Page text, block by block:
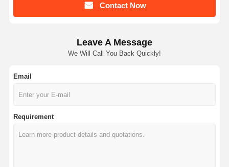
Contact Now
Leave A Message
We Will Call You Back Quickly!
Email
Requirement